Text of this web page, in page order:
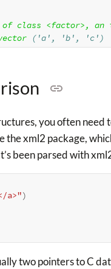
of class <factor>, an
('a', 'b', 'c')
you often need
the xml2 package,
been parsed with
a>")
two pointers to C